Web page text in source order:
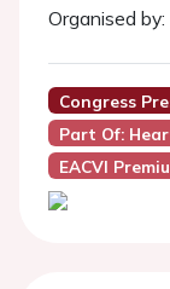
Organised by:
Congress
Part Of:
EACVI